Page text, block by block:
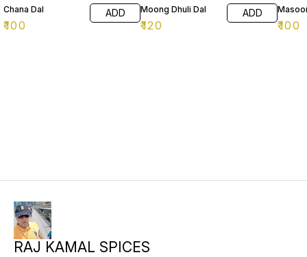
Chana Dal
₹100
ADD Moong Dhuli Dal
₹120
ADD
₹100
RAJ KAMAL SPICES